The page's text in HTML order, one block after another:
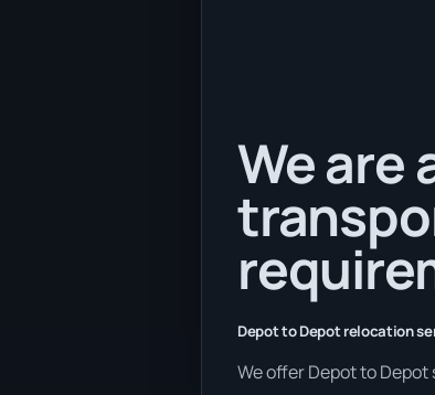
We are
Depot to Depot relocation
We offer Depot to